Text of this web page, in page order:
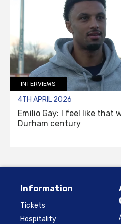
INTERVIEWS
4TH APRIL 2026
Emilio Gay: I feel like that
Durham century
Information
Tickets
Hospitality